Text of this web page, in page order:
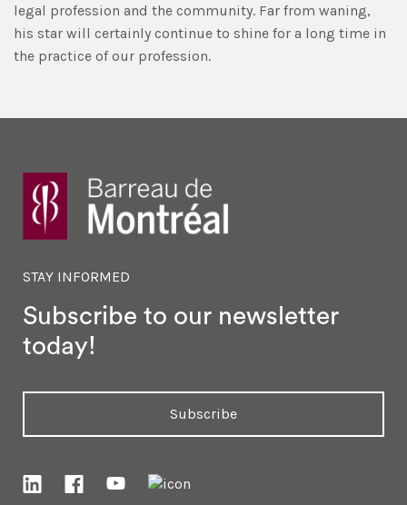
legal profession and the community. Far from waning,
his star will certainly continue to shine for a long time in
the practice of our profession.
STAY INFORMED
Subscribe to our newsletter
today!
Subscribe